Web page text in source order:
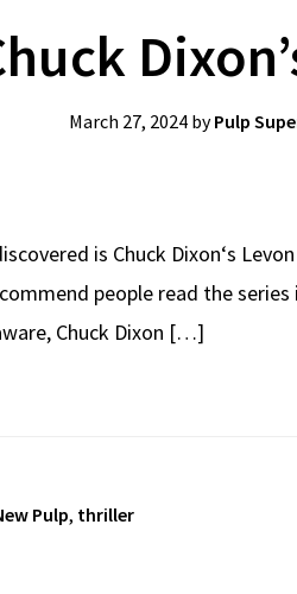
March 27, 2024byPulp
is Chuck Dixon‘s
people read the
Chuck Dixon […]
Pulp, thriller